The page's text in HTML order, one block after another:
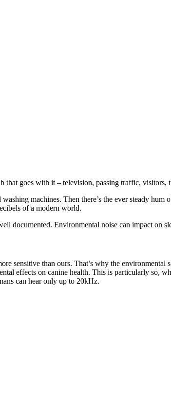
goes with it – television, passing traffic,
machines. Then there’s the ever steady
of a modern world.
documented. Environmental noise can impact on
sensitive than ours. That’s why the
effects on canine health. This is particularly so,
can hear only up to 20kHz.